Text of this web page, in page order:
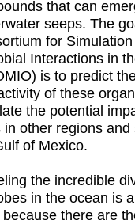
that can
seeps. The
for
Interactions in
is to predict
of these
the potential
in other regions and
of Mexico.
the incredible
in the ocean is
there are